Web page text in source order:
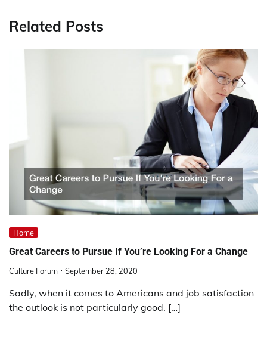
Related Posts
Home
Great Careers to Pursue If You’re Looking For a Change
Culture Forum September 28, 2020
Sadly, when it comes to Americans and job satisfaction
the outlook is not particularly good. […]